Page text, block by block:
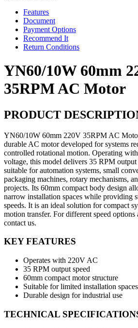
Features
Document
Payment Options
Recommend It
Return Conditions
YN60/10W 60mm
35RPM AC Motor
PRODUCT
YN60/10W 60mm 220V 35RPM AC
durable AC motor developed for systems
controlled rotational motion. Operating
voltage, this model delivers 35 RPM
suitable for automation systems, small
packaging machines, rotary mechanisms,
projects. Its 60mm compact body design
narrow installation spaces while providing
speeds. It is an ideal solution for compact
motion transfer. For different speed options
contact us.
KEY FEATURES
Operates with 220V AC
35 RPM output speed
60mm compact motor structure
Suitable for limited installation spaces
Durable design for industrial use
TECHNICAL